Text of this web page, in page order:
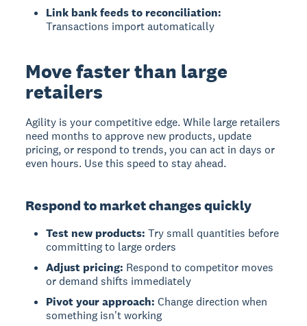
Link bank feeds to reconciliation:
Transactions import automatically
Move faster than large
retailers
Agility is your competitive edge. While large retailers
need months to approve new products, update
pricing, or respond to trends, you can act in days or
even hours. Use this speed to stay ahead.
Respond to market changes quickly
Test new products: Try small quantities before
committing to large orders
Adjust pricing: Respond to competitor moves
or demand shifts immediately
Pivot your approach: Change direction when
something isn't working